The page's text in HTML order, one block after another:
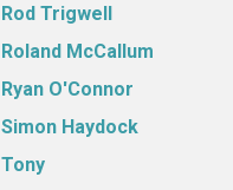
Rod Trigwell
Roland McCallum
Ryan O'Connor
Simon Haydock
Tony